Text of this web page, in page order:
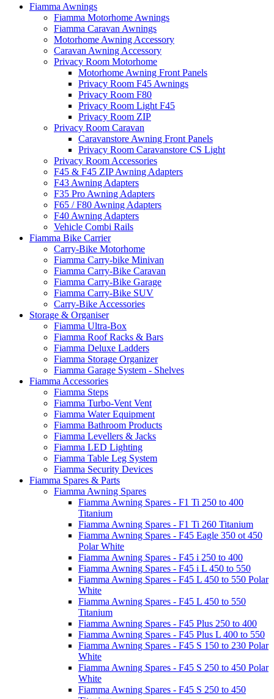
Fiamma Awnings
Fiamma Motorhome Awnings
Fiamma Caravan Awnings
Motorhome Awning Accessory
Caravan Awning Accessory
Privacy Room Motorhome
Motorhome Awning Front Panels
Privacy Room F45 Awnings
Privacy Room F80
Privacy Room Light F45
Privacy Room ZIP
Privacy Room Caravan
Caravanstore Awning Front Panels
Privacy Room Caravanstore CS Light
Privacy Room Accessories
F45 & F45 ZIP Awning Adapters
F43 Awning Adapters
F35 Pro Awning Adapters
F65 / F80 Awning Adapters
F40 Awning Adapters
Vehicle Combi Rails
Fiamma Bike Carrier
Carry-Bike Motorhome
Fiamma Carry-bike Minivan
Fiamma Carry-Bike Caravan
Fiamma Carry-Bike Garage
Fiamma Carry-Bike SUV
Carry-Bike Accessories
Storage & Organiser
Fiamma Ultra-Box
Fiamma Roof Racks & Bars
Fiamma Deluxe Ladders
Fiamma Storage Organizer
Fiamma Garage System - Shelves
Fiamma Accessories
Fiamma Steps
Fiamma Turbo-Vent Vent
Fiamma Water Equipment
Fiamma Bathroom Products
Fiamma Levellers & Jacks
Fiamma LED Lighting
Fiamma Table Leg System
Fiamma Security Devices
Fiamma Spares & Parts
Fiamma Awning Spares
Fiamma Awning Spares - F1 Ti 250 to 400
Titanium
Fiamma Awning Spares - F1 Ti 260 Titanium
Fiamma Awning Spares - F45 Eagle 350 ot 450
Polar White
Fiamma Awning Spares - F45 i 250 to 400
Fiamma Awning Spares - F45 i L 450 to 550
Fiamma Awning Spares - F45 L 450 to 550 Polar
White
Fiamma Awning Spares - F45 L 450 to 550
Titanium
Fiamma Awning Spares - F45 Plus 250 to 400
Fiamma Awning Spares - F45 Plus L 400 to 550
Fiamma Awning Spares - F45 S 150 to 230 Polar
White
Fiamma Awning Spares - F45 S 250 to 450 Polar
White
Fiamma Awning Spares - F45 S 250 to 450